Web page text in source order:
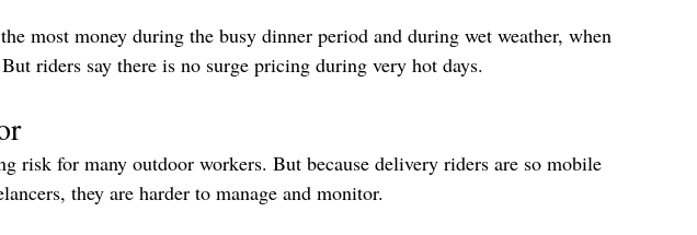
most money during the busy dinner period and during wet weather, when
riders say there is no surge pricing during very hot days.
risk for many outdoor workers. But because delivery riders are so mobile
they are harder to manage and monitor.